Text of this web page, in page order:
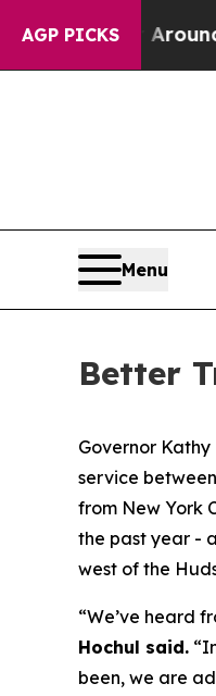
AGP PICKS
Around 40%.
Menu
Better
Governor
service
from New York
the past year -
west of the
“We’ve heard
Hochul said.
been, we are